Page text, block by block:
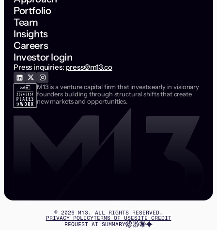
Portfolio
Team
Insights
Careers
Investor login
Press inquiries: press@m13.co
M13 is a venture capital firm that invests early in visionary
founders building through structural shifts that create
new markets and opportunities.
© 2026 M13. ALL RIGHTS RESERVED.
PRIVACY POLICYTERMS OF USESITE CREDIT
REQUEST AI SUMMARY